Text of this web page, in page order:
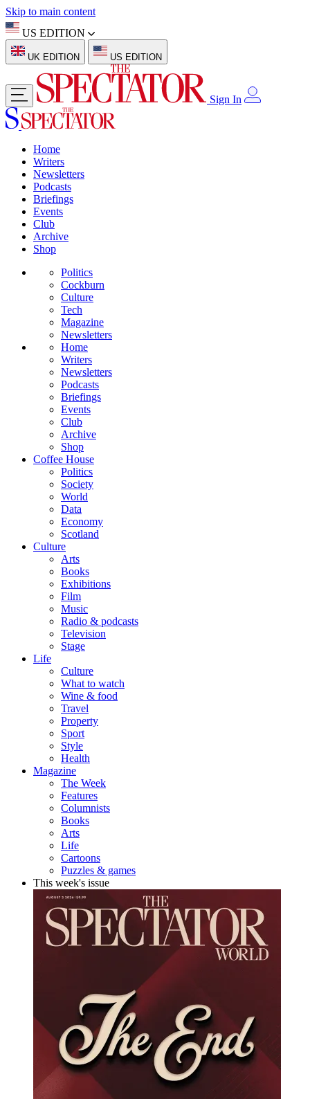
Skip to main content
US EDITION
UK EDITION US EDITION
Sign In
Home
Writers
Newsletters
Podcasts
Briefings
Events
Club
Archive
Shop
Politics
Cockburn
Culture
Tech
Magazine
Newsletters
Home
Writers
Newsletters
Podcasts
Briefings
Events
Club
Archive
Shop
Coffee House
Politics
Society
World
Data
Economy
Scotland
Culture
Arts
Books
Exhibitions
Film
Music
Radio & podcasts
Television
Stage
Life
Culture
What to watch
Wine & food
Travel
Property
Sport
Style
Health
Magazine
The Week
Features
Columnists
Books
Arts
Life
Cartoons
Puzzles & games
This week's issue